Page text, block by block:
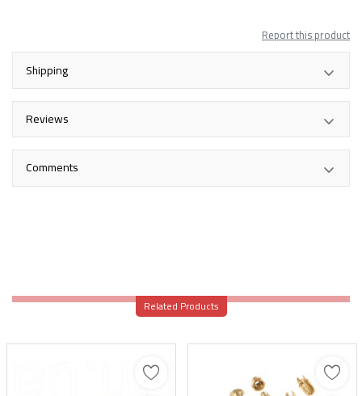
Report this product
Shipping
Reviews
Comments
Related Products